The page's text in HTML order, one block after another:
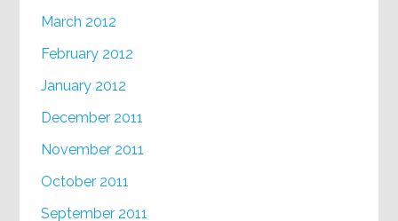
March 2012
February 2012
January 2012
December 2011
November 2011
October 2011
September 2011